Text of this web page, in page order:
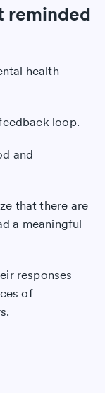
reminded
health
loop.
and
that there are
a meaningful
responses
of